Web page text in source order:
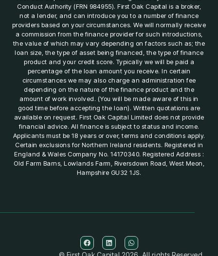
Conduct Authority (FRN 984955). First Oak Capital is a broker,
not a lender, and can introduce you to a number of finance
providers based on your circumstances. We will normally receive
a commission from the finance provider for such introductions,
the value of which may vary depending on factors such as; the
loan size, the type of asset being financed, the type of finance
product and your credit score. Typically we will be paid a
percentage of the loan amount you receive. In certain
circumstances we may also charge an administration fee
depending on the nature of the finance product and the
amount of work involved. (You will be made aware of this in
good time before accepting the loan). Written quotations are
available on request. First Oak Capital Limited does not provide
financial advice. All finance is subject to status and income.
Applicants must be 18 years or over, terms and conditions apply.
Certain exclusions for Northern Ireland residents. Registered in
England & Wales Company No. 14170340. Registered Address :
Old Farm Barns, Lowlands Farm, Riversdown Road, West Meon,
Hampshire GU32 1JS.